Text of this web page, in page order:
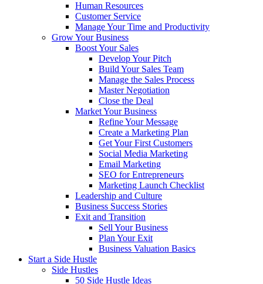
Human Resources
Customer Service
Manage Your Time and Productivity
Grow Your Business
Boost Your Sales
Develop Your Pitch
Build Your Sales Team
Manage the Sales Process
Master Negotiation
Close the Deal
Market Your Business
Refine Your Message
Create a Marketing Plan
Get Your First Customers
Social Media Marketing
Email Marketing
SEO for Entrepreneurs
Marketing Launch Checklist
Leadership and Culture
Business Success Stories
Exit and Transition
Sell Your Business
Plan Your Exit
Business Valuation Basics
Start a Side Hustle
Side Hustles
50 Side Hustle Ideas